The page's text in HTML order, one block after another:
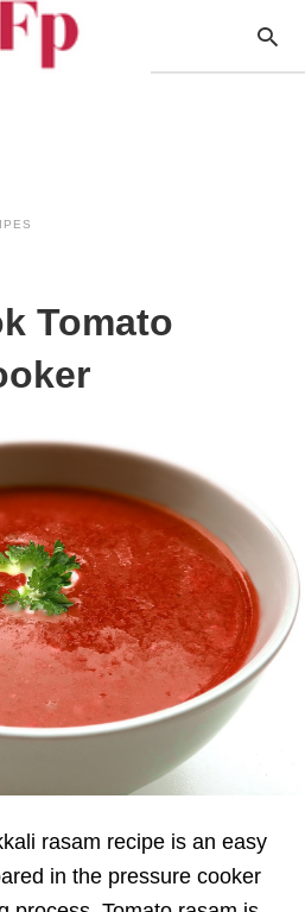
Tomato
rasam recipe is an easy
in the pressure cooker